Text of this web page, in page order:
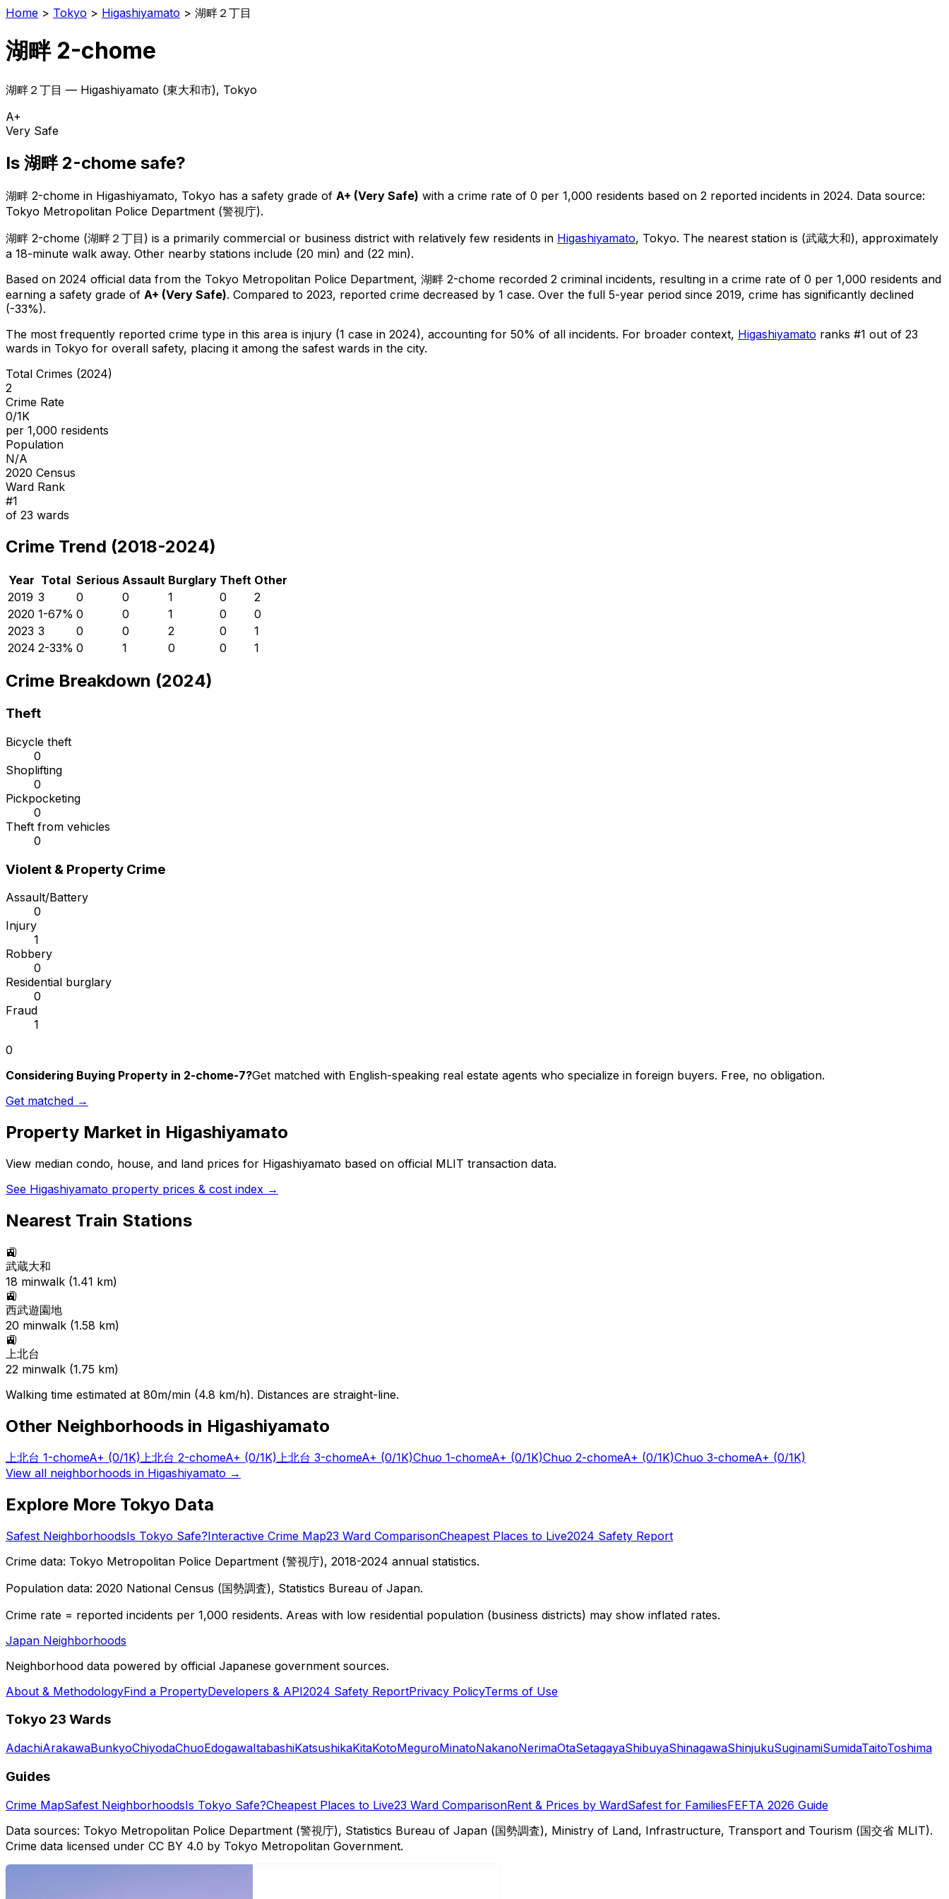
Home > Tokyo > Higashiyamato > 湖畔２丁目
湖畔 2-chome
湖畔２丁目 — Higashiyamato (東大和市), Tokyo
A+
Very Safe
Is 湖畔 2-chome safe?
湖畔 2-chome in Higashiyamato, Tokyo has a safety grade of A+ (Very Safe) with a crime rate of 0 per 1,000 residents based on 2 reported incidents in 2024. Data source:
Tokyo Metropolitan Police Department (警視庁).
湖畔 2-chome (湖畔２丁目 ) is a primarily commercial or business district with relatively few residents in Higashiyamato, Tokyo. The nearest station is (武蔵大和), approximately
a 18-minute walk away. Other nearby stations include (20 min) and (22 min).
Based on 2024 official data from the Tokyo Metropolitan Police Department, 湖畔 2-chome recorded 2 criminal incidents, resulting in a crime rate of 0 per 1,000 residents and
earning a safety grade of A+ (Very Safe). Compared to 2023, reported crime decreased by 1 case. Over the full 5-year period since 2019, crime has significantly declined
(-33%).
The most frequently reported crime type in this area is injury (1 case in 2024), accounting for 50% of all incidents. For broader context, Higashiyamato ranks #1 out of 23
wards in Tokyo for overall safety, placing it among the safest wards in the city.
Total Crimes (2024)
2
Crime Rate
0/1K
per 1,000 residents
Population
N/A
2020 Census
Ward Rank
#1
of 23 wards
Crime Trend (2018-2024)
Year Total Serious Assault Burglary Theft Other
2019 3 0 0 1 0
2
2020 1-67% 0 0 1 0
0
2023 3 0 0 2 0
1
2024 2-33% 0 1 0 0 1
Crime Breakdown (2024)
Theft
Bicycle theft
0
Shoplifting
0
Pickpocketing
0
Theft from vehicles
0
Violent & Property Crime
Assault/Battery
0
Injury
1
Robbery
0
Residential burglary
0
Fraud
1
0
Considering Buying Property in 2-chome-7?Get matched with English-speaking real estate agents who specialize in foreign buyers. Free, no obligation.
Get matched →
Property Market in Higashiyamato
View median condo, house, and land prices for Higashiyamato based on official MLIT transaction data.
See Higashiyamato property prices & cost index →
Nearest Train Stations
🚉
武蔵大和
18 minwalk (1.41 km)
🚉
西武遊園地
20 minwalk (1.58 km)
🚉
上北台
22 minwalk (1.75 km)
Walking time estimated at 80m/min (4.8 km/h). Distances are straight-line.
Other Neighborhoods in Higashiyamato
上北台 1-chomeA+ (0/1K) 上北台 2-chomeA+ (0/1K) 上北台 3-chomeA+ (0/1K)Chuo 1-chomeA+ (0/1K)Chuo 2-chomeA+ (0/1K)Chuo 3-chomeA+ (0/1K)
View all neighborhoods in Higashiyamato →
Explore More Tokyo Data
Safest NeighborhoodsIs Tokyo Safe?Interactive Crime Map23 Ward ComparisonCheapest Places to Live2024 Safety Report
Crime data: Tokyo Metropolitan Police Department (警視庁), 2018-2024 annual statistics.
Population data: 2020 National Census (国勢調査), Statistics Bureau of Japan.
Crime rate = reported incidents per 1,000 residents. Areas with low residential population (business districts) may show inflated rates.
Japan Neighborhoods
Neighborhood data powered by official Japanese government sources.
About & MethodologyFind a PropertyDevelopers & API2024 Safety ReportPrivacy PolicyTerms of Use
Tokyo 23 Wards
AdachiArakawaBunkyoChiyodaChuoEdogawaItabashiKatsushikaKitaKotoMeguroMinatoNakanoNerimaOtaSetagayaShibuyaShinagawaShinjukuSuginamiSumidaTaitoToshima
Guides
Crime MapSafest NeighborhoodsIs Tokyo Safe?Cheapest Places to Live23 Ward ComparisonRent & Prices by WardSafest for FamiliesFEFTA 2026 Guide
Data sources: Tokyo Metropolitan Police Department (警視庁), Statistics Bureau of Japan (国勢調査), Ministry of Land, Infrastructure, Transport and Tourism (国交省 MLIT).
Crime data licensed under CC BY 4.0 by Tokyo Metropolitan Government.